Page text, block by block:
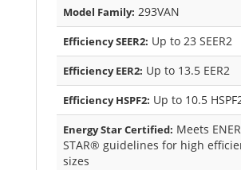
Model Family: 293VAN
Efficiency SEER2: Up to 23 SEER2
Efficiency EER2: Up to 13.5 EER2
Efficiency HSPF2: Up to 10.5
Energy Star Certified: Meets
STAR® guidelines for high
sizes